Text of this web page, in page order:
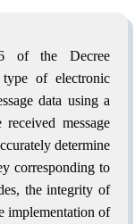
of the Decree
of electronic
data using a
message
determine
corresponding to
the integrity of
implementation of